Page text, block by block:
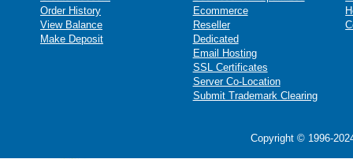
Order History
View Balance
Make Deposit
Ecommerce
Reseller
Dedicated
Email Hosting
SSL Certificates
Server Co-Location
Submit Trademark Clearing
Copyright © 1996-